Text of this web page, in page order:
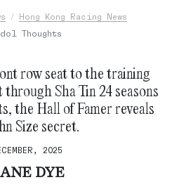
Hong Kong Racing News
Thoughts
row seat to the training
Sha Tin 24 seasons
the Hall of Famer reveals
Size secret.
2025
DYE